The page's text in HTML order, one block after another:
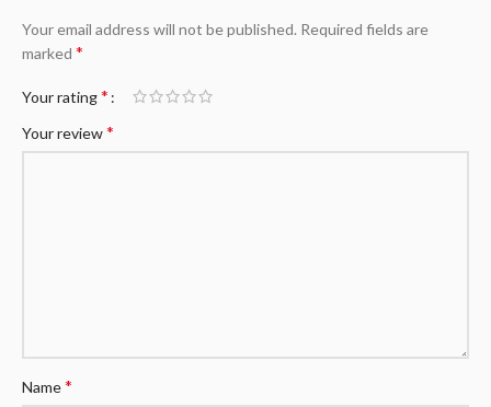
Your email address will not be published. Required fields are
marked *
Your rating*
Your review*
Name*